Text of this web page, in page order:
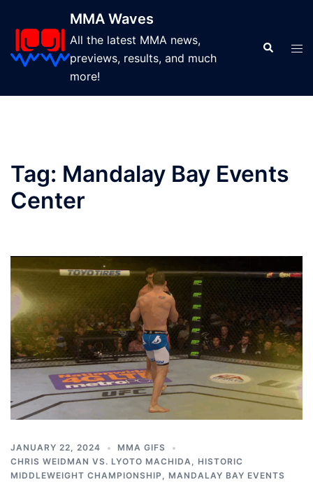
content
MMA Waves
All the latest MMA news,
previews, results, and much
more!
Search
Tag: Mandalay Bay Events
Center
JANUARY 22, 2024
MMA GIFS
CHRIS WEIDMAN VS. LYOTO MACHIDA, HISTORIC
MIDDLEWEIGHT CHAMPIONSHIP , MANDALAY BAY EVENTS